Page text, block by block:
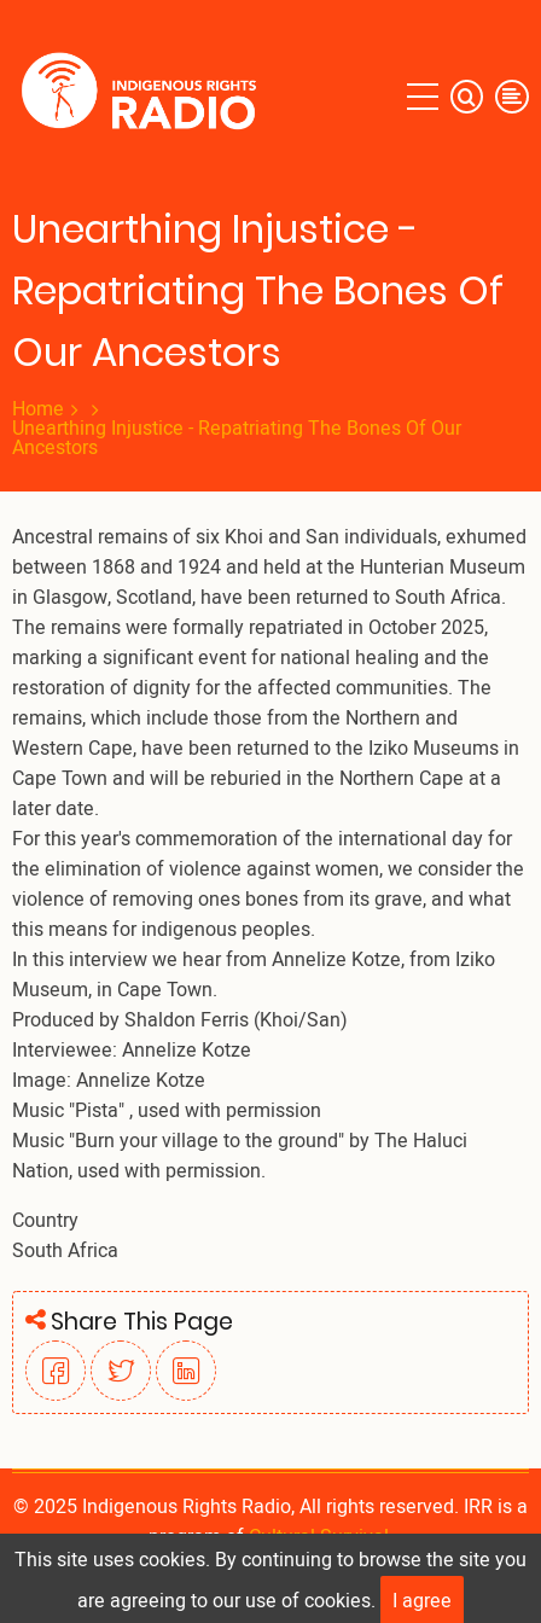
main
content
Unearthing Injustice -
Repatriating The Bones Of
Our Ancestors
Home
Unearthing Injustice - Repatriating The Bones Of Our
Ancestors
Ancestral remains of six Khoi and San individuals, exhumed
between 1868 and 1924 and held at the Hunterian Museum
in Glasgow, Scotland, have been returned to South Africa.
The remains were formally repatriated in October 2025,
marking a significant event for national healing and the
restoration of dignity for the affected communities. The
remains, which include those from the Northern and
Western Cape, have been returned to the Iziko Museums in
Cape Town and will be reburied in the Northern Cape at a
later date.
For this year's commemoration of the international day for
the elimination of violence against women, we consider the
violence of removing ones bones from its grave, and what
this means for indigenous peoples.
In this interview we hear from Annelize Kotze, from Iziko
Museum, in Cape Town.
Produced by Shaldon Ferris (Khoi/San)
Interviewee: Annelize Kotze
Image: Annelize Kotze
Music "Pista" , used with permission
Music "Burn your village to the ground" by The Haluci
Nation, used with permission.
Country
South Africa
Share This Page
© 2025 Indigenous Rights Radio, All rights reserved. IRR is a
program ofCultural Survival.
This site uses cookies. By continuing to browse the site you
are agreeing to our use of cookies.
I agree